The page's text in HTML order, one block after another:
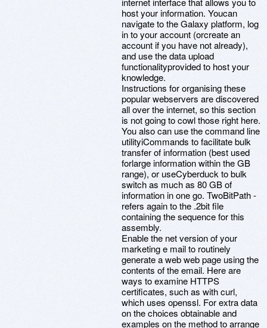
host your information. Youcan
navigate to the Galaxy platform, log
in to your account (orcreate an
account if you have not already),
and use the data upload
functionalityprovided to host your
knowledge.
Instructions for organising these
popular webservers are discovered
all over the internet, so this section
is not going to cowl those right here.
You also can use the command line
utilityiCommands to facilitate bulk
transfer of information (best used
forlarge information within the GB
range), or useCyberduck to bulk
switch as much as 80 GB of
information in one go. TwoBitPath -
refers again to the .2bit file
containing the sequence for this
assembly.
Enable the net version of your
marketing e mail to routinely
generate a web web page using the
contents of the email. Here are
ways to examine HTTPS
certificates, such as with curl,
which uses openssl. For extra data
on the choices obtainable and
examples on the method to arrange